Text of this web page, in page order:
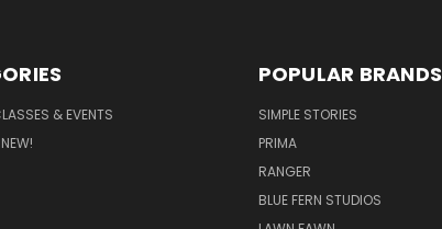
& EVENTS
POPULAR BRANDS
SIMPLE STORIES
PRIMA
RANGER
BLUE FERN STUDIOS